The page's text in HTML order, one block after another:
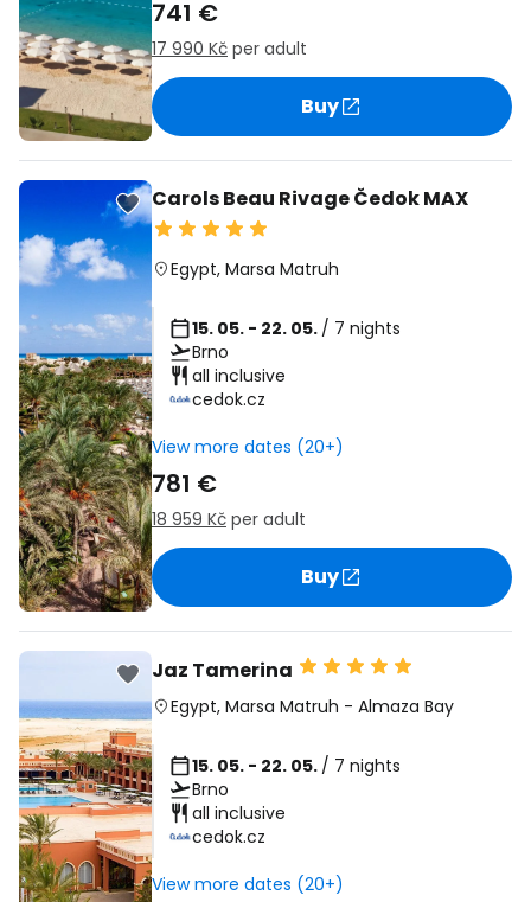
741 €
17 990 Kč per adult
Buy
Carols Beau Rivage Čedok MAX
Egypt, Marsa Matruh
15. 05. - 22. 05. / 7 nights
Brno
all inclusive
cedok.cz
View more dates (20+)
781 €
18 959 Kč per adult
Buy
Jaz Tamerina
Egypt, Marsa Matruh - Almaza Bay
15. 05. - 22. 05. / 7 nights
Brno
all inclusive
cedok.cz
View more dates (20+)